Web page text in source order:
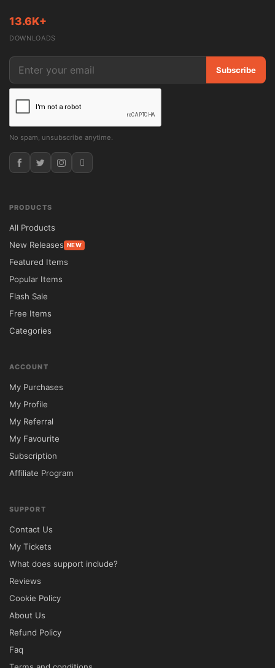
13.6K+
DOWNLOADS
Subscribe
No spam, unsubscribe anytime.
PRODUCTS
All Products
New Releases NEW
Featured Items
Popular Items
Flash Sale
Free Items
Categories
ACCOUNT
My Purchases
My Profile
My Referral
My Favourite
Subscription
Affiliate Program
SUPPORT
Contact Us
My Tickets
What does support include?
Reviews
Cookie Policy
About Us
Refund Policy
Faq